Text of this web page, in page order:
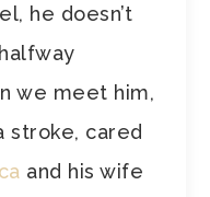
he doesn’t
we meet him,
stroke, cared
and his wife